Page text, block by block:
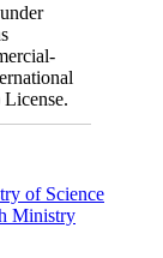
License.
of Science
Ministry